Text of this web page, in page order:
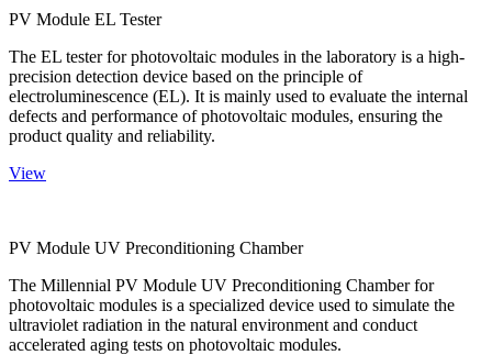
PV Module EL Tester
The EL tester for photovoltaic modules in the laboratory is a high-
precision detection device based on the principle of
electroluminescence (EL). It is mainly used to evaluate the internal
defects and performance of photovoltaic modules, ensuring the
product quality and reliability.
View
PV Module UV Preconditioning Chamber
The Millennial PV Module UV Preconditioning Chamber for
photovoltaic modules is a specialized device used to simulate the
ultraviolet radiation in the natural environment and conduct
accelerated aging tests on photovoltaic modules.